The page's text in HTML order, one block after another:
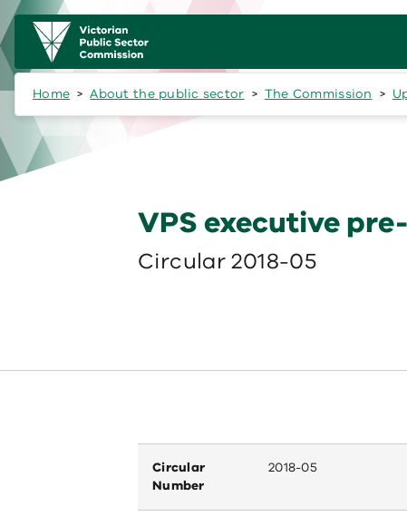
Skip to main content
Main
navigation
Home About the public sector The Commission
VPS executive
Circular 2018-05
Circular
Number
2018-05